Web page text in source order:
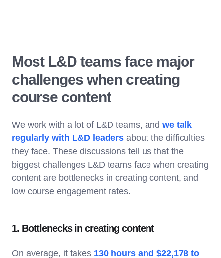
Most L&D teams face major
challenges when creating
course content
We work with a lot of L&D teams, and we talk
regularly with L&D leaders about the difficulties
they face. These discussions tell us that the
biggest challenges L&D teams face when creating
content are bottlenecks in creating content, and
low course engagement rates.
1. Bottlenecks in creating content
On average, it takes 130 hours and $22,178 to